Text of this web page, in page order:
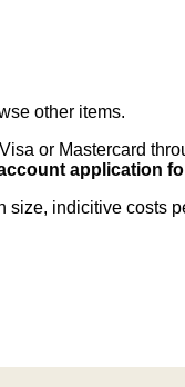
other items.
or Mastercard
application
size, indicitive costs